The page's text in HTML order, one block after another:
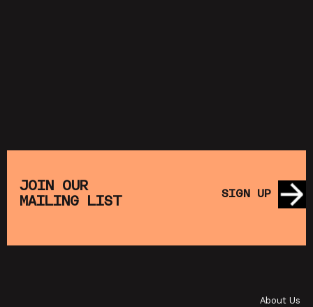
JOIN OUR
MAILING LIST
SIGN UP
About Us